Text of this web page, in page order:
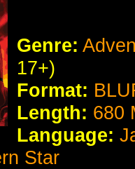
Genre:
17+)
Format:
Length: 680
Language:
Star